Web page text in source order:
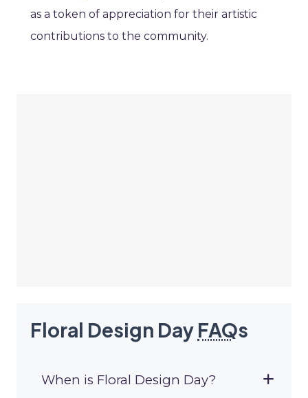
as a token of appreciation for their artistic
contributions to the community.
Floral Design Day FAQs
When is Floral Design Day?